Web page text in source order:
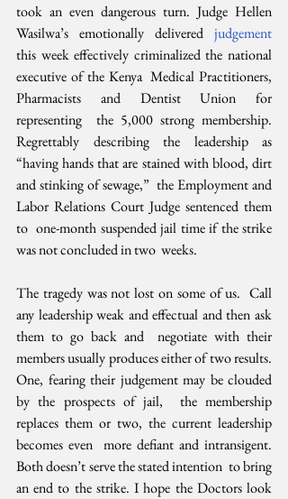
took an even dangerous turn. Judge Hellen
Wasilwa’s emotionally delivered judgement
this week effectively criminalized the national
executive of the Kenya  Medical Practitioners,
Pharmacists and Dentist Union for
representing  the 5,000 strong membership.
Regrettably describing the leadership as
“having hands that are stained with blood, dirt
and stinking of sewage,”  the Employment and
Labor Relations Court Judge sentenced them
to  one-month suspended jail time if the strike
was not concluded in two  weeks.
The tragedy was not lost on some of us.  Call
any leadership weak and effectual and then ask
them to go back and  negotiate with their
members usually produces either of two results.
One, fearing their judgement may be clouded
by the prospects of jail,  the membership
replaces them or two, the current leadership
becomes even  more defiant and intransigent.
Both doesn’t serve the stated intention  to bring
an end to the strike. I hope the Doctors look